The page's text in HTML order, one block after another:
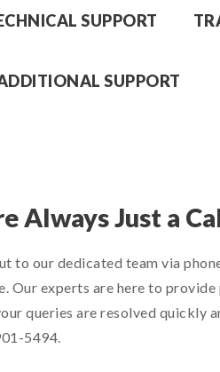
SUPPORT
SUPPORT
Always Just a
to our dedicated team via
Our experts are here to
queries are resolved quickly
5494.